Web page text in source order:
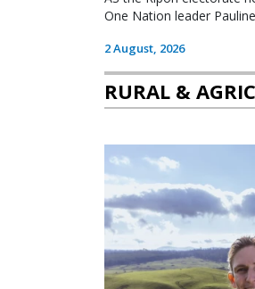
One Nation leader
2 August, 2026
RURAL &